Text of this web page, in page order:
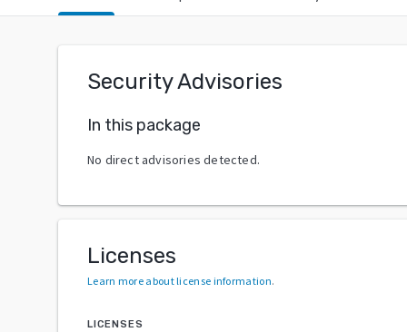
Security Advisories
In this package
No direct advisories detected.
Licenses
Learn more about license information.
LICENSES